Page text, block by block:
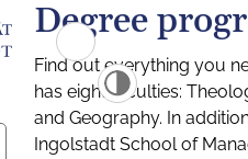
Degree
Find out everything you
has eight faculties:
and Geography. In
Ingolstadt School of